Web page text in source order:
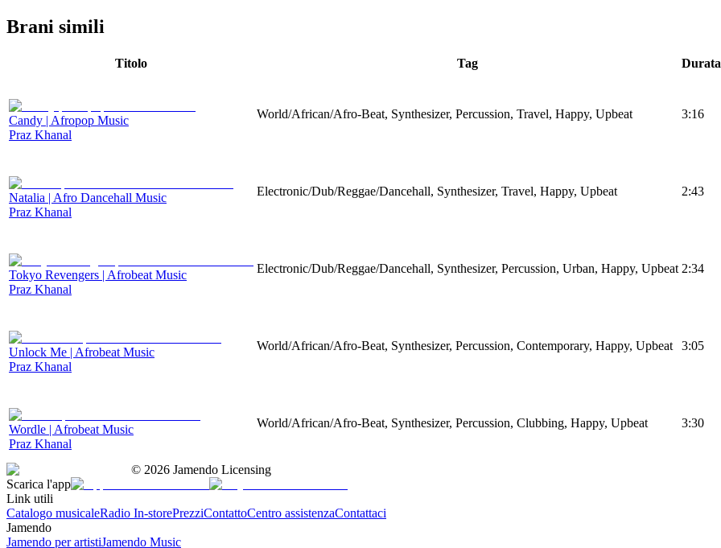
Brani simili
Titolo Tag Durata
Candy | Afropop Music
Praz Khanal
World/African/Afro-Beat, Synthesizer, Percussion, Travel, Happy, Upbeat 3:16
Natalia | Afro Dancehall Music
Praz Khanal
Electronic/Dub/Reggae/Dancehall, Synthesizer, Travel, Happy, Upbeat 2:43
Tokyo Revengers | Afrobeat Music
Praz Khanal
Electronic/Dub/Reggae/Dancehall, Synthesizer, Percussion, Urban, Happy, Upbeat 2:34
Unlock Me | Afrobeat Music
Praz Khanal
World/African/Afro-Beat, Synthesizer, Percussion, Contemporary, Happy, Upbeat 3:05
Wordle | Afrobeat Music
Praz Khanal
World/African/Afro-Beat, Synthesizer, Percussion, Clubbing, Happy, Upbeat 3:30
© 2026 Jamendo Licensing
Scarica l'app
Link utili
Catalogo musicaleRadio In-storePrezziContattoCentro assistenzaContattaci
Jamendo
Jamendo per artistiJamendo Music